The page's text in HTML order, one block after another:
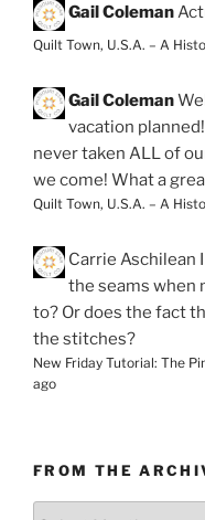
Gail Coleman
Quilt Town, U.S.A. – A
Gail Coleman
vacation
never taken ALL of
we come! What a
Quilt Town, U.S.A. – A
Carrie Aschilean
the seams when
to? Or does the fact
the stitches?
New Friday Tutorial: The
ago
FROM THE